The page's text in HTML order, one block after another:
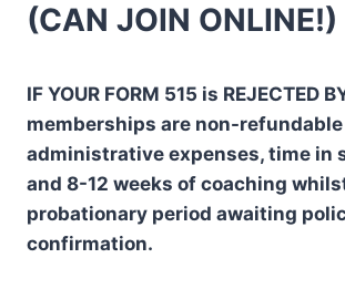
(CAN JOIN ONLINE!)
IF YOUR FORM 515 is REJECTED
memberships are non-
administrative expenses, time in
and 8-12 weeks of coaching
probationary period awaiting
confirmation.